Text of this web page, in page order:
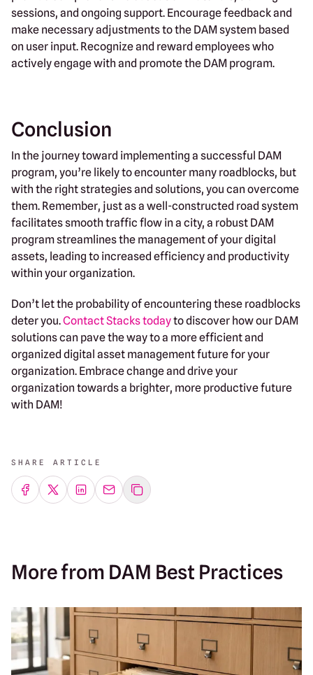
sessions, and ongoing support. Encourage feedback and
make necessary adjustments to the DAM system based
on user input. Recognize and reward employees who
actively engage with and promote the DAM program.
Conclusion
In the journey toward implementing a successful DAM
program, you’re likely to encounter many roadblocks, but
with the right strategies and solutions, you can overcome
them. Remember, just as a well-constructed road system
facilitates smooth traffic flow in a city, a robust DAM
program streamlines the management of your digital
assets, leading to increased efficiency and productivity
within your organization.
Don’t let the probability of encountering these roadblocks
deter you.Contact Stacks todayto discover how our DAM
solutions can pave the way to a more efficient and
organized digital asset management future for your
organization. Embrace change and drive your
organization towards a brighter, more productive future
with DAM!
SHARE ARTICLE
Share on Facebook
Share on Twitter
Share on LinkedIn
Share by emailing
More from DAM Best Practices